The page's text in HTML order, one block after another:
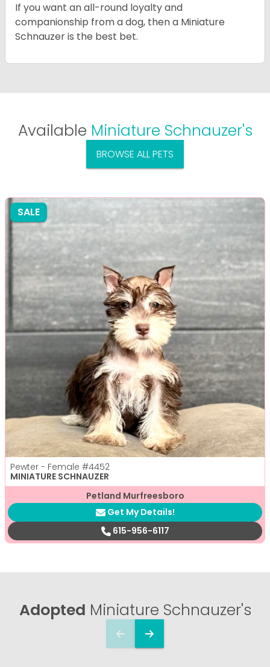
If you want an all-round loyalty and
companionship from a dog, then a Miniature
Schnauzer is the best bet.
Available Miniature Schnauzer's
BROWSE ALL PETS
SALE
Pewter - Female #4452
MINIATURE SCHNAUZER
Petland Murfreesboro
Get My Details!
615-956-6117
Adopted Miniature Schnauzer's